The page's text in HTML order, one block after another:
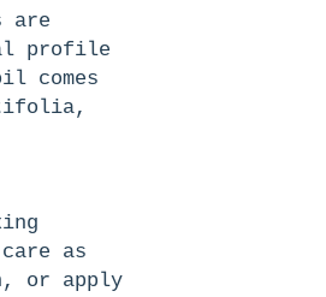
are
profile
comes
as
or apply